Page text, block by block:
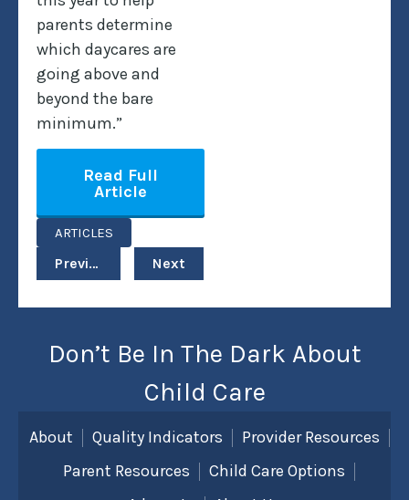
parents determine
which daycares are
going above and
beyond the bare
minimum.”
Read Full
Article
ARTICLES
Previous Next
Don’t Be In The Dark About
Child Care
About Quality Indicators
Provider Resources
Parent Resources
Child Care Options